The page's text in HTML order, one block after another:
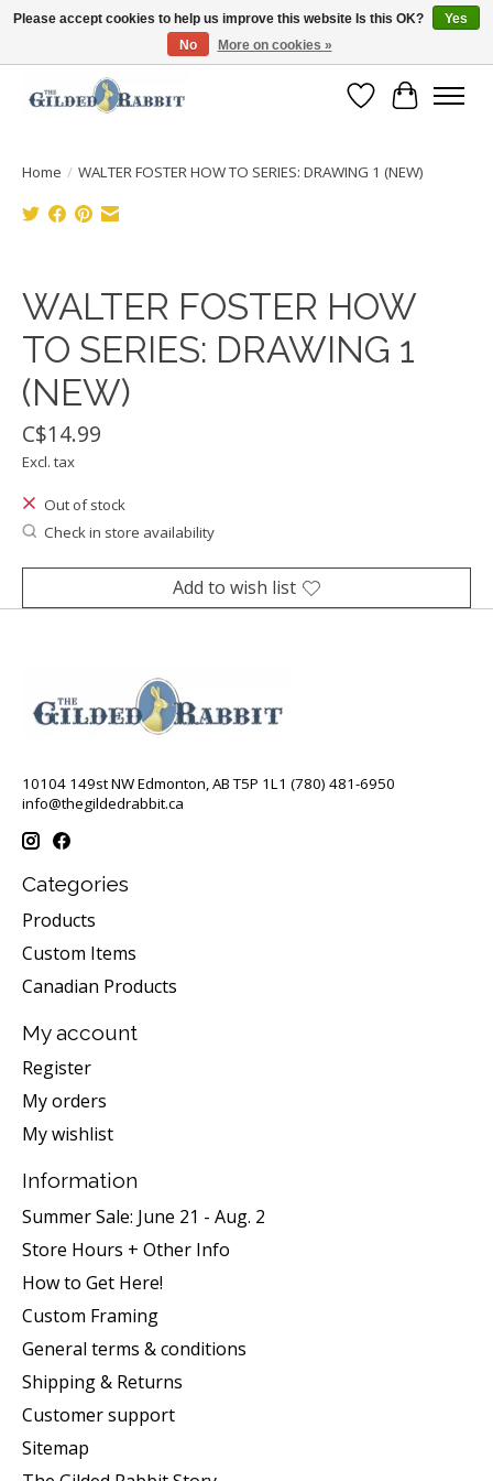
Free Shipping with Orders $250 or more!
Wish List
Cart
Home / WALTER FOSTER HOW TO SERIES: DRAWING 1 (NEW)
WALTER FOSTER HOW
TO SERIES: DRAWING 1
(NEW)
C$14.99
Excl. tax
Out of stock
Check in store availability
Add to wish list
10104 149st NW Edmonton, AB T5P 1L1 (780) 481-6950
info@thegildedrabbit.ca
Categories
Products
Custom Items
Canadian Products
My account
Register
My orders
My wishlist
Information
Summer Sale: June 21 - Aug. 2
Store Hours + Other Info
How to Get Here!
Custom Framing
General terms & conditions
Shipping & Returns
Customer support
Sitemap
Please accept cookies to help us improve this website Is this OK?
Yes
No
More on cookies »